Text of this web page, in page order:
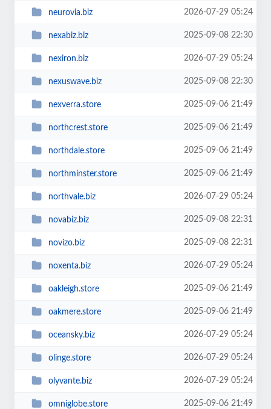
neurovia.biz 2026-07-29 05:24
nexabiz.biz 2025-09-08 22:30
nexiron.biz 2026-07-29 05:24
nexuswave.biz 2025-09-08 22:30
nexverra.store 2025-09-06 21:49
northcrest.store 2025-09-06 21:49
northdale.store 2025-09-06 21:49
northminster.store 2025-09-06 21:49
northvale.biz 2026-07-29 05:24
novabiz.biz 2025-09-08 22:31
novizo.biz 2025-09-08 22:31
noxenta.biz 2026-07-29 05:24
oakleigh.store 2025-09-06 21:49
oakmere.store 2025-09-06 21:49
oceansky.biz 2026-07-29 05:24
olinge.store 2026-07-29 05:24
olyvante.biz 2026-07-29 05:24
omniglobe.store 2025-09-06 21:49